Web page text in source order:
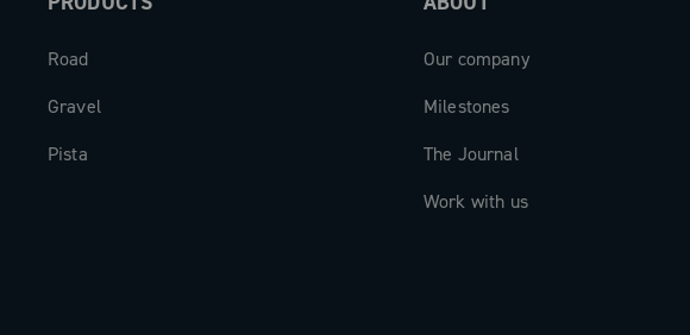
Road
Gravel
Pista
Our company
Milestones
The Journal
Work with us